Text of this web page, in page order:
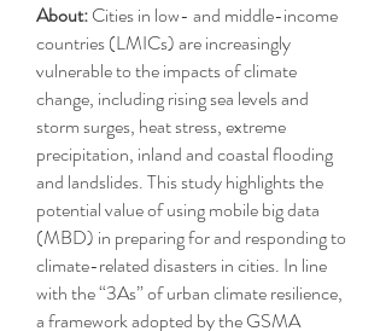
About:Cities in low- and middle-income
countries (LMICs) are increasingly
vulnerable to the impacts of climate
change, including rising sea levels and
storm surges, heat stress, extreme
precipitation, inland and coastal flooding
and landslides. This study highlights the
potential value of using mobile big data
(MBD) in preparing for and responding to
climate-related disasters in cities. In line
with the “3As” of urban climate resilience,
a framework adopted by the GSMA